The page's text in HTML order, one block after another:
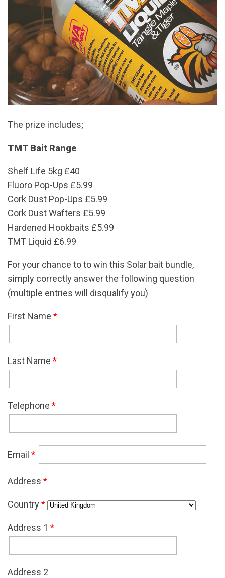
The prize includes;
TMT Bait Range
Shelf Life 5kg £40
Fluoro Pop-Ups £5.99
Cork Dust Pop-Ups £5.99
Cork Dust Wafters £5.99
Hardened Hookbaits £5.99
TMT Liquid £6.99
For your chance to to win this Solar bait bundle,
simply correctly answer the following question
(multiple entries will disqualify you)
First Name *
Last Name *
Telephone *
Email *
Address *
Country*
Address 1 *
Address 2